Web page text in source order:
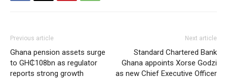
Previous article
Ghana pension assets surge
to GH₵108bn as regulator
reports strong growth
Next article
Standard Chartered Bank
Ghana appoints Xorse Godzi
as new Chief Executive Officer